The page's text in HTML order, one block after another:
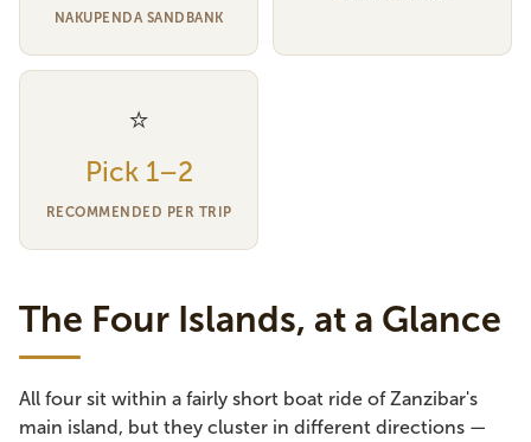
NAKUPENDA SANDBANK
⭐
Pick 1–2
RECOMMENDED PER TRIP
The Four Islands, at a Glance
All four sit within a fairly short boat ride of Zanzibar's
main island, but they cluster in different directions —